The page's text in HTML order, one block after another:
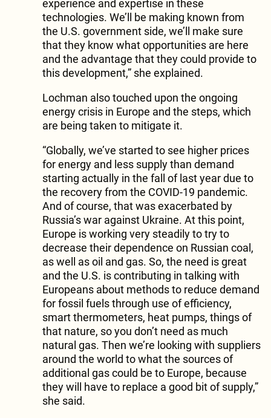
experience and expertise in these
technologies. We’ll be making known from
the U.S. government side, we’ll make sure
that they know what opportunities are here
and the advantage that they could provide to
this development,” she explained.
Lochman also touched upon the ongoing
energy crisis in Europe and the steps, which
are being taken to mitigate it.
“Globally, we’ve started to see higher prices
for energy and less supply than demand
starting actually in the fall of last year due to
the recovery from the COVID-19 pandemic.
And of course, that was exacerbated by
Russia’s war against Ukraine. At this point,
Europe is working very steadily to try to
decrease their dependence on Russian coal,
as well as oil and gas. So, the need is great
and the U.S. is contributing in talking with
Europeans about methods to reduce demand
for fossil fuels through use of efficiency,
smart thermometers, heat pumps, things of
that nature, so you don’t need as much
natural gas. Then we’re looking with suppliers
around the world to what the sources of
additional gas could be to Europe, because
they will have to replace a good bit of supply,”
she said.